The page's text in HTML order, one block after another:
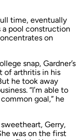
time, eventually
a pool construction
on
snap, Gardner’s
of arthritis in his
he took away
“I’m able to
goal,” he
Gerry,
was on the first